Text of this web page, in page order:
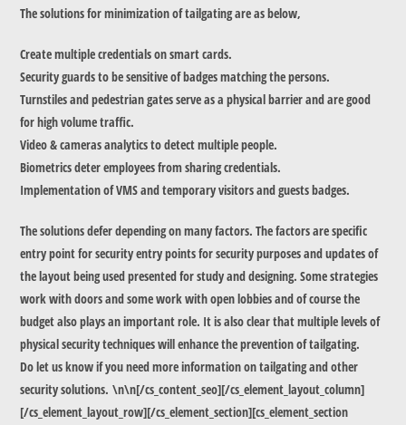
The solutions for minimization of tailgating are as below,
Create multiple credentials on smart cards.
Security guards to be sensitive of badges matching the persons.
Turnstiles and pedestrian gates serve as a physical barrier and are good
for high volume traffic.
Video & cameras analytics to detect multiple people.
Biometrics deter employees from sharing credentials.
Implementation of VMS and temporary visitors and guests badges.
The solutions defer depending on many factors. The factors are specific
entry point for security entry points for security purposes and updates of
the layout being used presented for study and designing. Some strategies
work with doors and some work with open lobbies and of course the
budget also plays an important role. It is also clear that multiple levels of
physical security techniques will enhance the prevention of tailgating.
Do let us know if you need more information on tailgating and other
security solutions. \n\n[/cs_content_seo][/cs_element_layout_column]
[/cs_element_layout_row][/cs_element_section][cs_element_section